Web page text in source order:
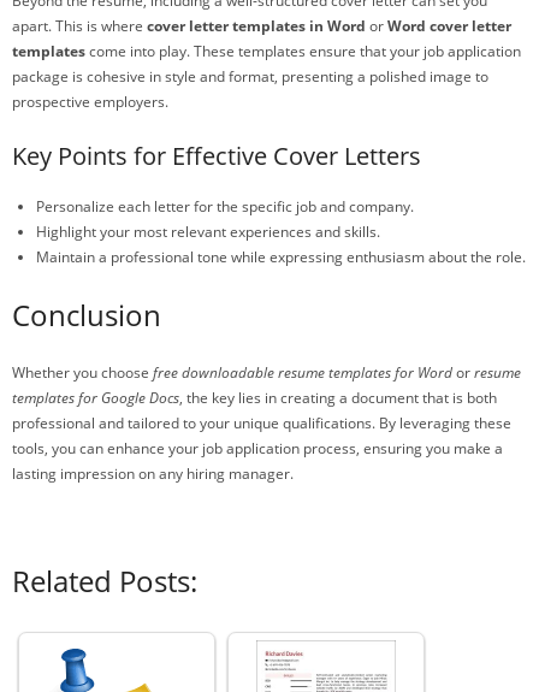
apart. This is where cover letter templates in Word orWord cover letter
templatescome into play. These templates ensure that your job application
package is cohesive in style and format, presenting a polished image to
prospective employers.
Key Points for Effective Cover Letters
Personalize each letter for the specific job and company.
Highlight your most relevant experiences and skills.
Maintain a professional tone while expressing enthusiasm about the role.
Conclusion
Whether you choose free downloadable resume templates for Wordorresume
templates for Google Docs, the key lies in creating a document that is both
professional and tailored to your unique qualifications. By leveraging these
tools, you can enhance your job application process, ensuring you make a
lasting impression on any hiring manager.
Related Posts: